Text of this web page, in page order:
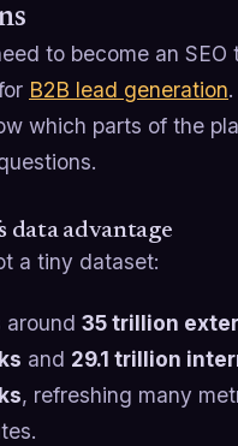
to become an SEO
B2B lead generation
which parts of the
data advantage
a tiny dataset:
around 35 trillion
and 29.1 trillion
, refreshing many